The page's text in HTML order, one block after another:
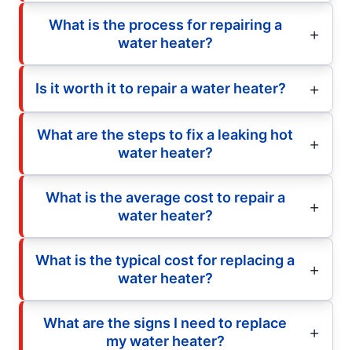
What is the process for repairing a
water heater?
Is it worth it to repair a water heater?
What are the steps to fix a leaking hot
water heater?
What is the average cost to repair a
water heater?
What is the typical cost for replacing a
water heater?
What are the signs I need to replace
my water heater?